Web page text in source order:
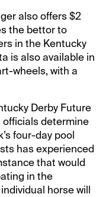
also offers $2
the bettor to
in the Kentucky
is also available in
wheels, with a
Derby Future
officials determine
four-day pool
has experienced
that would
in the
horse will